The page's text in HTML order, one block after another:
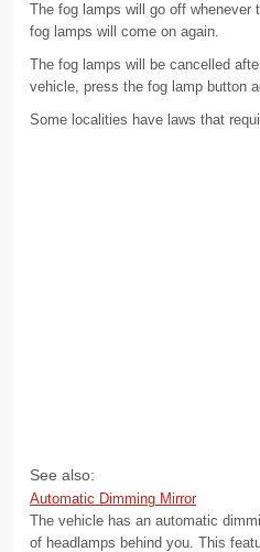
The fog lamps will go off whenever
fog lamps will come on again.
The fog lamps will be cancelled
vehicle, press the fog lamp button
Some localities have laws that
See also:
Automatic Dimming Mirror
The vehicle has an automatic
of headlamps behind you. This